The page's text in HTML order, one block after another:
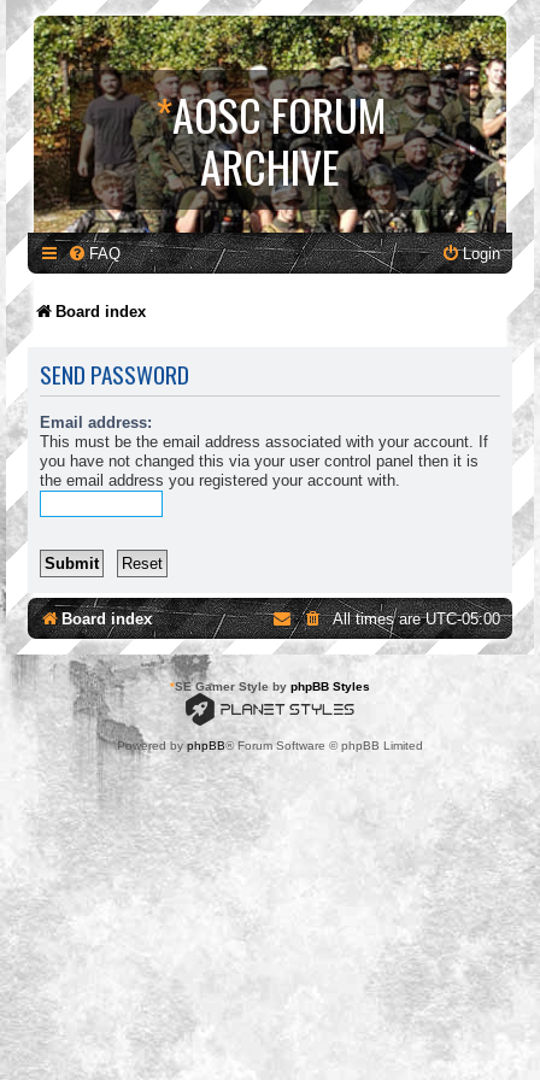
*AOSC FORUM
ARCHIVE
FAQ Login
Board index
SEND PASSWORD
Email address:
This must be the email address associated with your account. If
you have not changed this via your user control panel then it is
the email address you registered your account with.
Board index All times areUTC-05:00
*SE Gamer Style by phpBB Styles
Powered by phpBB® Forum Software © phpBB Limited